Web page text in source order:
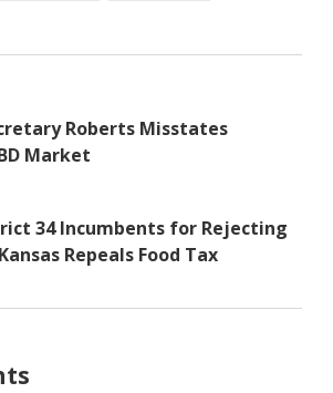
Roberts Misstates
Market
34 Incumbents for Rejecting
Repeals Food Tax